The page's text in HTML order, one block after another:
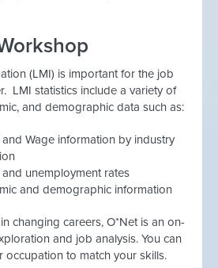
(LMI) is important for the job
LMI statistics include a variety of
and demographic data such as:
Wage information by industry
unemployment rates
and demographic information
changing careers, O*Net is an on-
and job analysis. You can
occupation to match your skills.